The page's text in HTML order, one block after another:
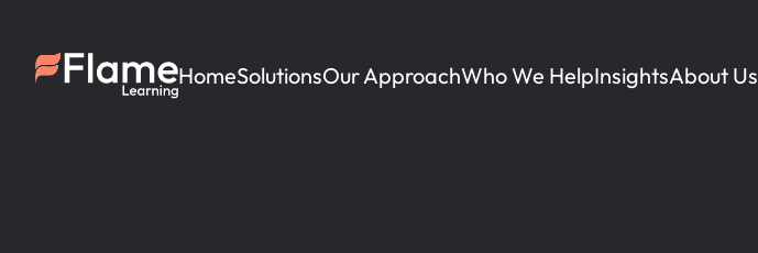
HomeSolutionsOur ApproachWho We HelpInsightsAbout Us